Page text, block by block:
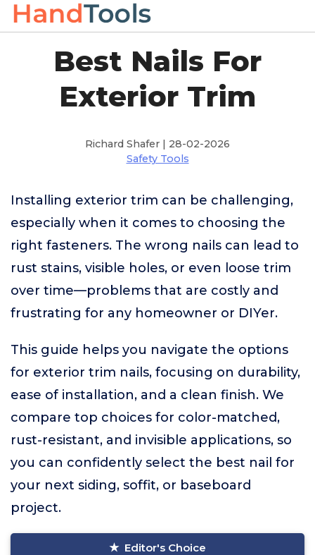
Best Nails For
Exterior Trim
Richard Shafer | 28-02-2026
Safety Tools
Installing exterior trim can be challenging,
especially when it comes to choosing the
right fasteners. The wrong nails can lead to
rust stains, visible holes, or even loose trim
over time—problems that are costly and
frustrating for any homeowner or DIYer.
This guide helps you navigate the options
for exterior trim nails, focusing on durability,
ease of installation, and a clean finish. We
compare top choices for color-matched,
rust-resistant, and invisible applications, so
you can confidently select the best nail for
your next siding, soffit, or baseboard
project.
Editor's Choice